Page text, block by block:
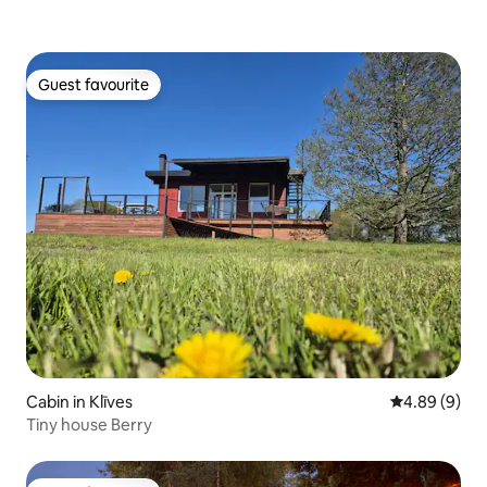
Guest favourite
Guest favourite
Cabin in Klīves 4.89 out of
4.89 (9)
Tiny house Berry